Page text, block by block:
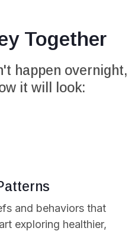
Together
happen overnight,
it will look:
and behaviors that
exploring healthier,